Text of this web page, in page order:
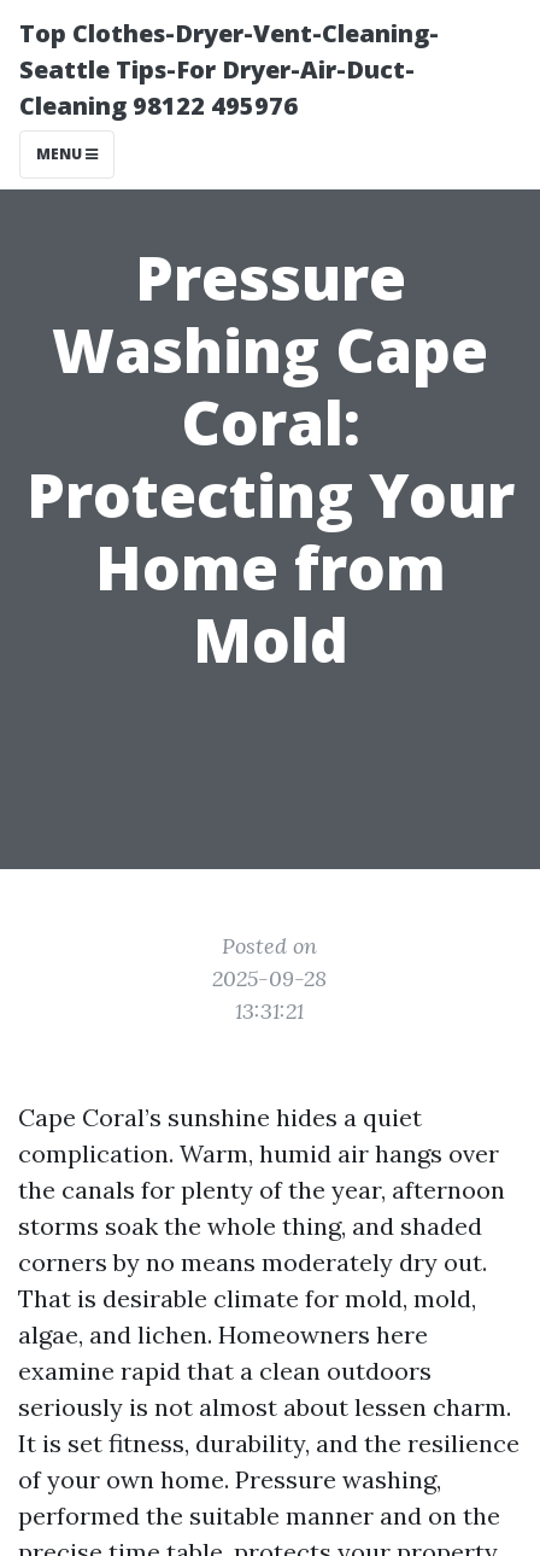
Top Clothes-Dryer-Vent-Cleaning-
Seattle Tips-For Dryer-Air-Duct-
Cleaning 98122 495976
MENU
Pressure
Washing Cape
Coral:
Protecting Your
Home from
Mold
Posted on
2025-09-28
13:31:21
Cape Coral’s sunshine hides a quiet
complication. Warm, humid air hangs over
the canals for plenty of the year, afternoon
storms soak the whole thing, and shaded
corners by no means moderately dry out.
That is desirable climate for mold, mold,
algae, and lichen. Homeowners here
examine rapid that a clean outdoors
seriously is not almost about lessen charm.
It is set fitness, durability, and the resilience
of your own home. Pressure washing,
performed the suitable manner and on the